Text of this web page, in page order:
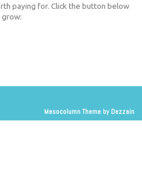
paying for. Click the button below
grow:
Mesocolumn Theme by Dezzain